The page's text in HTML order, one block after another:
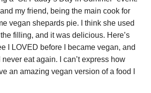
my friend, being the main cook for
vegan shepards pie. I think she used
filling, and it was delicious. Here’s
I LOVED before I became vegan, and
never eat again. I can’t express how
an amazing vegan version of a food I